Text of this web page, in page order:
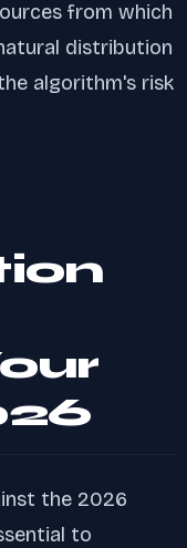
from which
distribution
algorithm's risk
the 2026
to